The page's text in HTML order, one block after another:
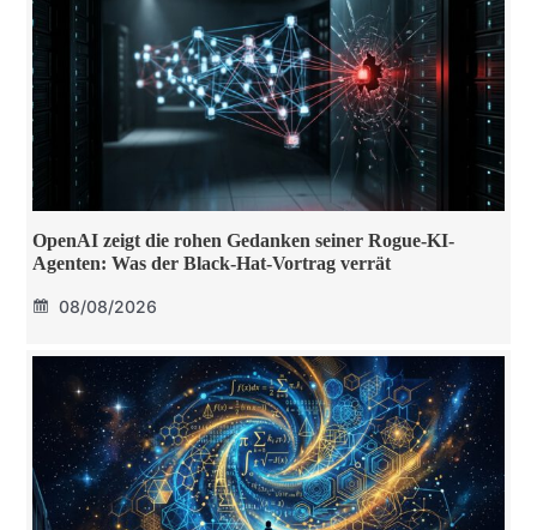
OpenAI zeigt die rohen Gedanken seiner Rogue-KI-
Agenten: Was der Black-Hat-Vortrag verrät
08/08/2026